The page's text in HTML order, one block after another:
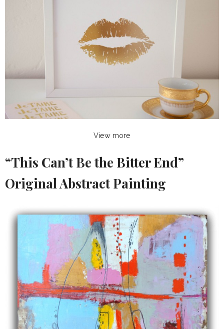
View more
“This Can’t Be the Bitter End”
Original Abstract Painting